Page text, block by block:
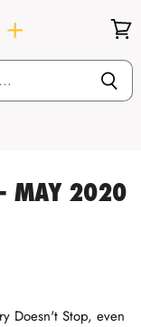
cart
MAY 2020
Doesn't Stop, even